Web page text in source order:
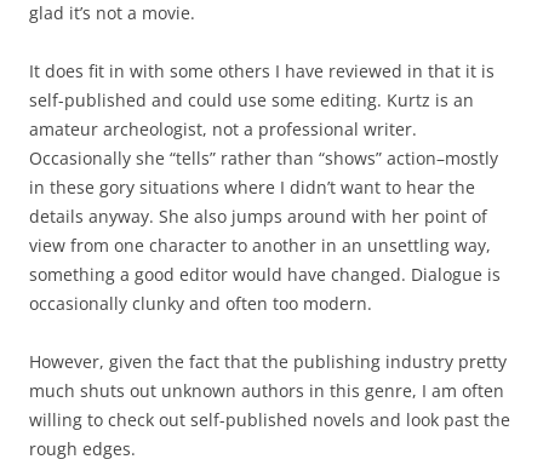
glad it’s not a movie.
It does fit in with some others I have reviewed in that it is
self-published and could use some editing. Kurtz is an
amateur archeologist, not a professional writer.
Occasionally she “tells” rather than “shows” action–mostly
in these gory situations where I didn’t want to hear the
details anyway. She also jumps around with her point of
view from one character to another in an unsettling way,
something a good editor would have changed. Dialogue is
occasionally clunky and often too modern.
However, given the fact that the publishing industry pretty
much shuts out unknown authors in this genre, I am often
willing to check out self-published novels and look past the
rough edges.